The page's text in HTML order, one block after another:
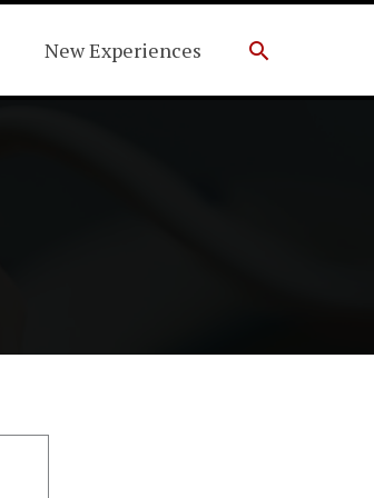
New Experiences Search